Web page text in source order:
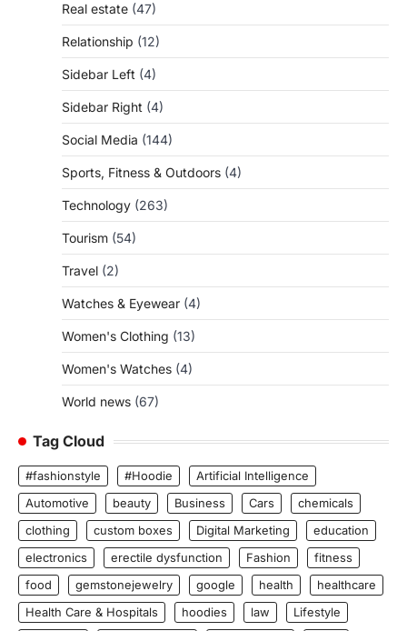
Real estate (47)
Relationship (12)
Sidebar Left (4)
Sidebar Right (4)
Social Media (144)
Sports, Fitness & Outdoors (4)
Technology (263)
Tourism (54)
Travel (2)
Watches & Eyewear (4)
Women's Clothing (13)
Women's Watches (4)
World news (67)
Tag Cloud
#fashionstyle #Hoodie
Artificial Intelligence
Automotive
beauty Business Cars
chemicals
clothing
custom boxes Digital Marketing
education
electronics
erectile dysfunction Fashion
fitness
food
gemstonejewelry google health
healthcare
Health Care & Hospitals
hoodies law
Lifestyle